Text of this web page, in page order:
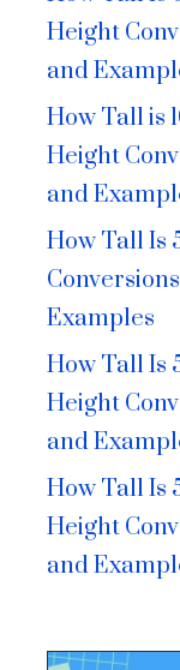
Height
and
How Tall is
Height
and
How Tall Is
Examples
How Tall Is
Height
and
How Tall Is
Height
and